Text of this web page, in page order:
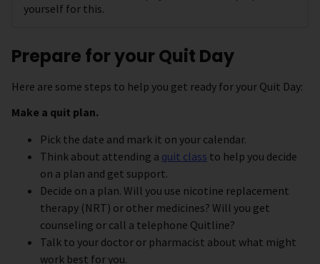
yourself for this.
Prepare for your Quit Day
Here are some steps to help you get ready for your Quit Day:
Make a quit plan.
Pick the date and mark it on your calendar.
Think about attending a quit class to help you decide
on a plan and get support.
Decide on a plan. Will you use nicotine replacement
therapy (NRT) or other medicines? Will you get
counseling or call a telephone Quitline?
Talk to your doctor or pharmacist about what might
work best for you.